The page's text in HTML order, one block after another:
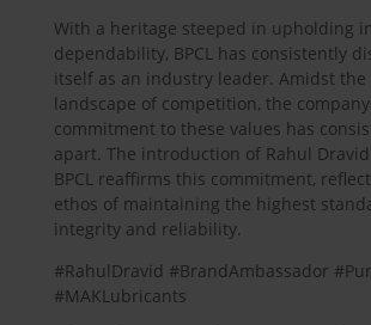
With a heritage steeped in upholding
dependability, BPCL has consistently
itself as an industry leader. Amidst the
landscape of competition, the
commitment to these values has
apart. The introduction of Rahul
BPCL reaffirms this commitment,
ethos of maintaining the highest
integrity and reliability.
#RahulDravid #BrandAmbassador
#MAKLubricants